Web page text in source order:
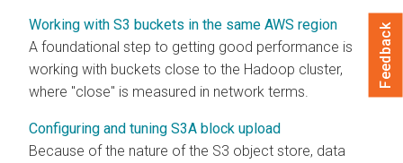
Working with S3 buckets in the same AWS region
A foundational step to getting good performance is
working with buckets close to the Hadoop cluster,
where "close" is measured in network terms.
Configuring and tuning S3A block upload
Because of the nature of the S3 object store, data
Feedback